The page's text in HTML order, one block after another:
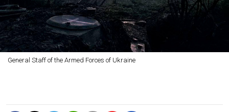
General Staff of the Armed Forces of Ukraine